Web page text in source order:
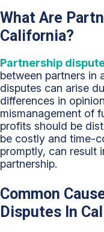
What Are
California?
Partnership
between partners in
disputes can arise
differences in
mismanagement of
profits should be
be costly and time-
promptly, can result
partnership.
Common
Disputes In